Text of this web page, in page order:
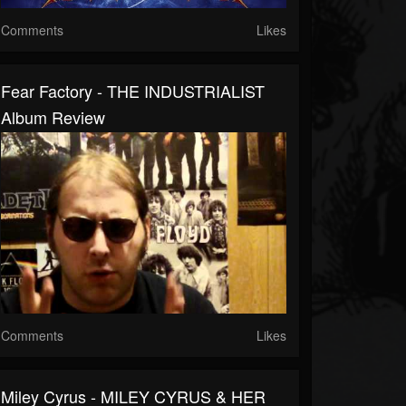
Comments Likes
Fear Factory - THE INDUSTRIALIST
Album Review
Comments Likes
Miley Cyrus - MILEY CYRUS & HER